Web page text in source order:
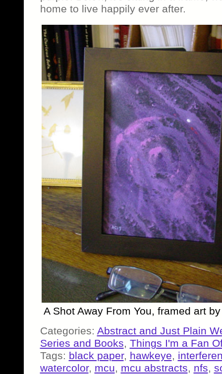
home to live happily ever after.
A Shot Away From You, framed art
Categories: Abstract and Just Plain
Series and Books, Things I'm a Fan
Tags: black paper, hawkeye,
watercolor, mcu, mcu abstracts, nfs,